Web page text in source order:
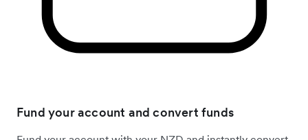
Fund your account and convert funds